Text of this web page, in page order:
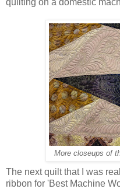
More closeups of
The next quilt that I was
ribbon for 'Best Machine